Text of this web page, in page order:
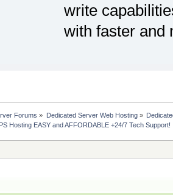
write
with faster and
Forums » Dedicated Server Web Hosting»
Hosting EASY and AFFORDABLE +24/7 Tech Support!